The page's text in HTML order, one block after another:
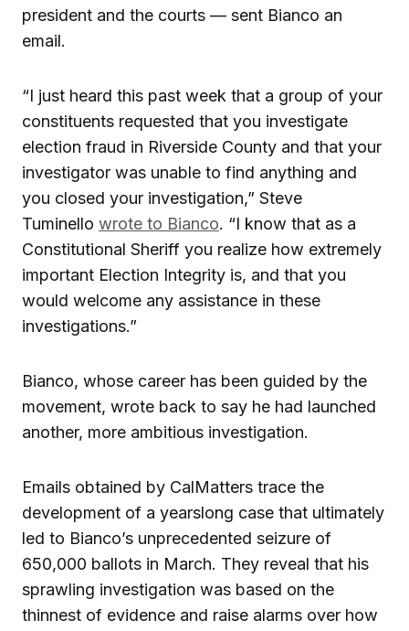
president and the courts — sent Bianco an
email.
“I just heard this past week that a group of your
constituents requested that you investigate
election fraud in Riverside County and that your
investigator was unable to find anything and
you closed your investigation,” Steve
Tuminello wrote to Bianco. “I know that as a
Constitutional Sheriff you realize how extremely
important Election Integrity is, and that you
would welcome any assistance in these
investigations.”
Bianco, whose career has been guided by the
movement, wrote back to say he had launched
another, more ambitious investigation.
Emails obtained by CalMatters trace the
development of a yearslong case that ultimately
led to Bianco’s unprecedented seizure of
650,000 ballots in March. They reveal that his
sprawling investigation was based on the
thinnest of evidence and raise alarms over how